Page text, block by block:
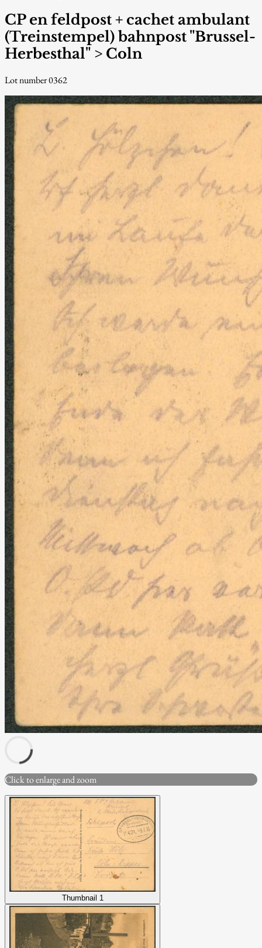
CP en feldpost + cachet ambulant
(Treinstempel) bahnpost "Brussel-
Herbesthal" > Coln
Lot number 0362
Click to enlarge and zoom
Thumbnail 1